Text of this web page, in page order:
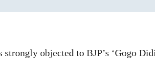
objected to BJP’s ‘Gogo